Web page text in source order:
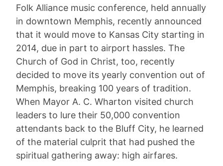
Folk Alliance music conference, held annually
in downtown Memphis, recently announced
that it would move to Kansas City starting in
2014, due in part to airport hassles. The
Church of God in Christ, too, recently
decided to move its yearly convention out of
Memphis, breaking 100 years of tradition.
When Mayor A. C. Wharton visited church
leaders to lure their 50,000 convention
attendants back to the Bluff City, he learned
of the material culprit that had pushed the
spiritual gathering away: high airfares.